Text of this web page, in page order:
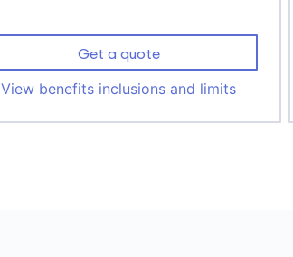
Get a quote
View benefits inclusions and limits